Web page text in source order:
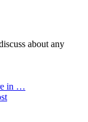
about any
in …